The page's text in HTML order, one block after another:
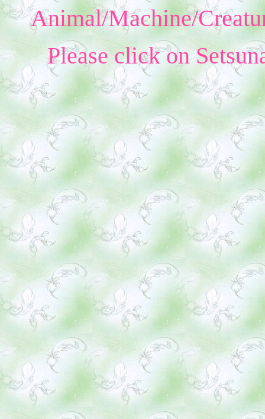
Animal/Machine/
Please click on